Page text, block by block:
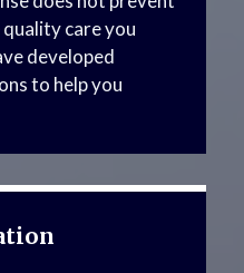
care you
developed
to help you